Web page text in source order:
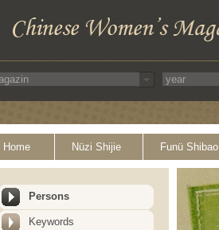
Home Nüzi Shijie Funü Shibao
Persons
Keywords